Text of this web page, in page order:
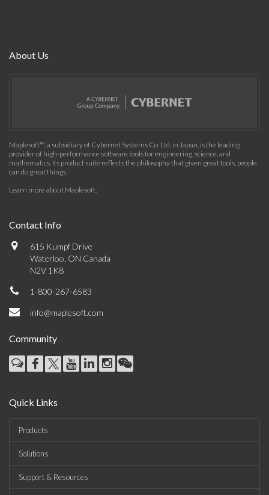
About Us
Maplesoft™, a subsidiary of Cybernet Systems Co. Ltd. in Japan, is the leading
provider of high-performance software tools for engineering, science, and
mathematics. Its product suite reflects the philosophy that given great tools, people
can do great things.
Learn more about Maplesoft.
Contact Info
615 Kumpf Drive
Waterloo, ON Canada
N2V 1K8
1-800-267-6583
info@maplesoft.com
Community
Quick Links
Products
Solutions
Support & Resources